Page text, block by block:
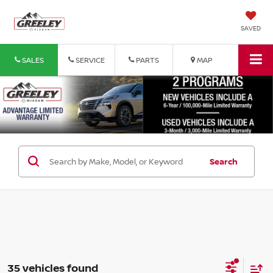
SAVED
SALES SERVICE PARTS MAP
Search
35 vehicles found